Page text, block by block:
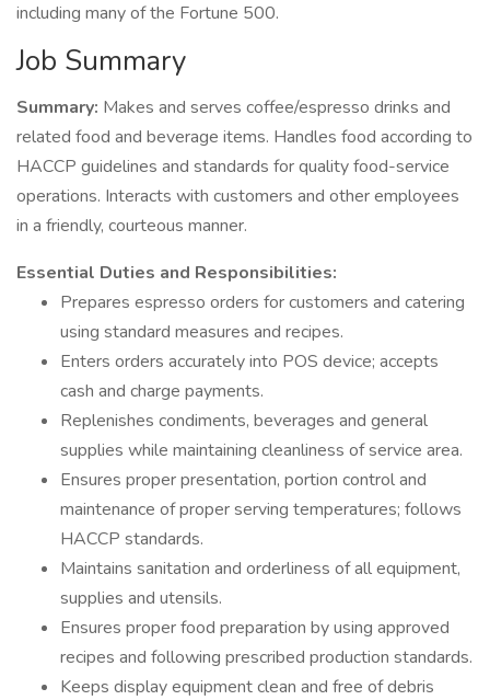
including many of the Fortune 500.
Job Summary
Summary: Makes and serves coffee/espresso drinks and
related food and beverage items. Handles food according to
HACCP guidelines and standards for quality food-service
operations. Interacts with customers and other employees
in a friendly, courteous manner.
Essential Duties and Responsibilities:
Prepares espresso orders for customers and catering
using standard measures and recipes.
Enters orders accurately into POS device; accepts
cash and charge payments.
Replenishes condiments, beverages and general
supplies while maintaining cleanliness of service area.
Ensures proper presentation, portion control and
maintenance of proper serving temperatures; follows
HACCP standards.
Maintains sanitation and orderliness of all equipment,
supplies and utensils.
Ensures proper food preparation by using approved
recipes and following prescribed production standards.
Keeps display equipment clean and free of debris